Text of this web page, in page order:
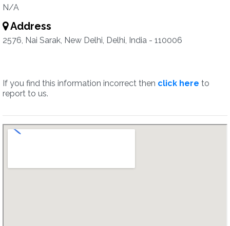
N/A
Address
2576, Nai Sarak, New Delhi, Delhi, India - 110006
If you find this information incorrect then click here to
report to us.